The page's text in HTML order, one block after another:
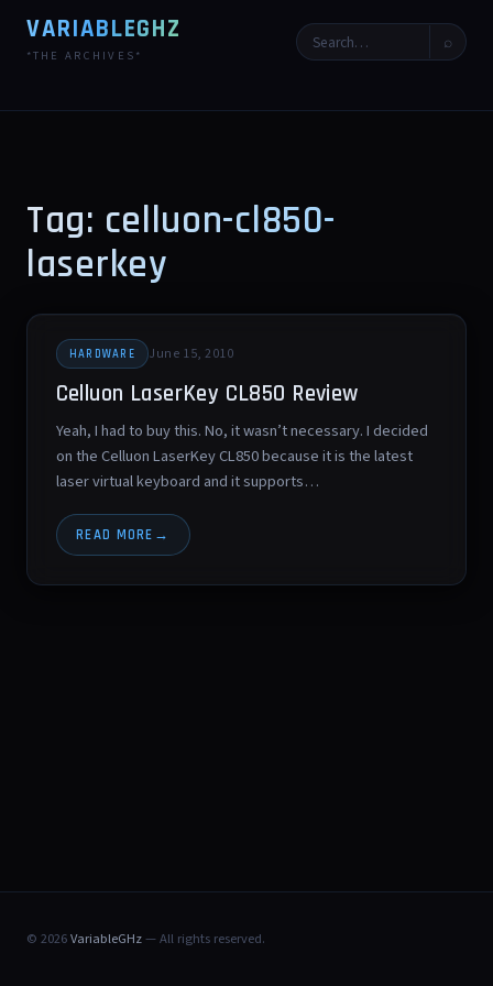
VARIABLEGHZ
*THE ARCHIVES*
⌕
Tag: celluon-cl850-
laserkey
HARDWARE June 15, 2010
Celluon LaserKey CL850 Review
Yeah, I had to buy this. No, it wasn’t necessary. I decided
on the Celluon LaserKey CL850 because it is the latest
laser virtual keyboard and it supports…
READ MORE
© 2026VariableGHz— All rights reserved.